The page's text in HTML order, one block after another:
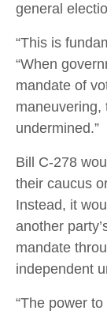
general
“This is
“When
mandate of
maneuvering,
undermined.”
Bill C-278
their caucus
Instead, it
another
mandate
independent
“The power